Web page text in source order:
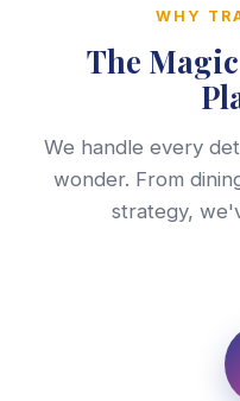
WHY
The
We handle every
wonder. From
strategy,